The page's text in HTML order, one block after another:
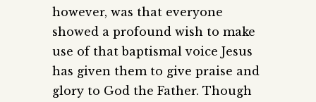
however, was that everyone
showed a profound wish to make
use of that baptismal voice Jesus
has given them to give praise and
glory to God the Father. Though